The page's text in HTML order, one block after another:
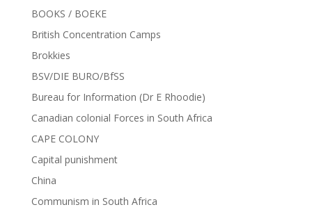
BOOKS / BOEKE
British Concentration Camps
Brokkies
BSV/DIE BURO/BfSS
Bureau for Information (Dr E Rhoodie)
Canadian colonial Forces in South Africa
CAPE COLONY
Capital punishment
China
Communism in South Africa